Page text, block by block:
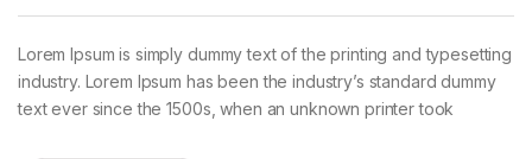
Lorem Ipsum is simply dummy text of the printing and typesetting
industry. Lorem Ipsum has been the industry’s standard dummy
text ever since the 1500s, when an unknown printer took